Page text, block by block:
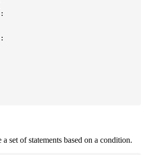
set of statements based on a condition.